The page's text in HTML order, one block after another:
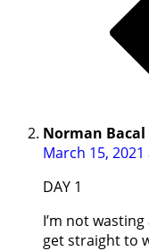
Norman Bacal
March 15,
DAY 1
I’m not
get straight to